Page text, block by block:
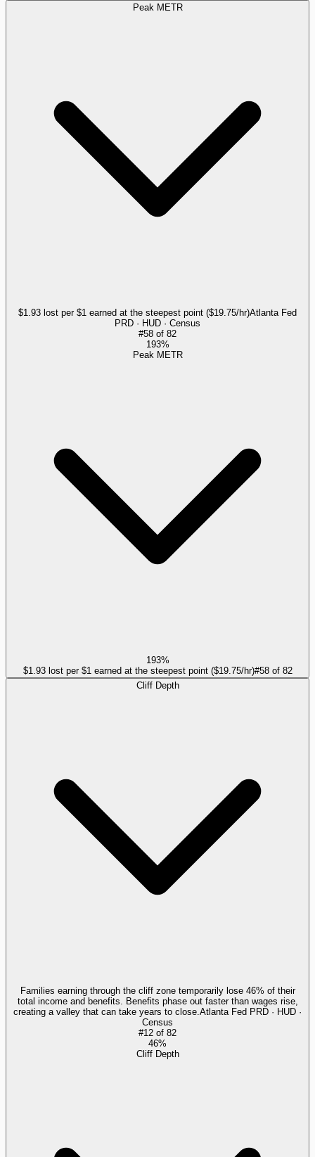
Peak METR
$1.93 lost per $1 earned at the steepest point ($19.75/hr)Atlanta Fed
PRD · HUD · Census
#58 of 82
193%
Peak METR
193%
$1.93 lost per $1 earned at the steepest point ($19.75/hr)#58of 82
Cliff Depth
Families earning through the cliff zone temporarily lose 46% of their
total income and benefits. Benefits phase out faster than wages rise,
creating a valley that can take years to close. Atlanta Fed PRD · HUD ·
Census
#12 of 82
46%
Cliff Depth